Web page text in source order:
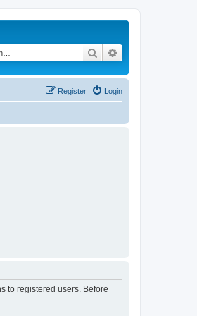
Search
Login
Register
to registered users. Before